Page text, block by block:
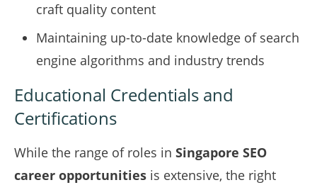
craft quality content
Maintaining up-to-date knowledge of search
engine algorithms and industry trends
Educational Credentials and
Certifications
While the range of roles in Singapore SEO
career opportunities is extensive, the right